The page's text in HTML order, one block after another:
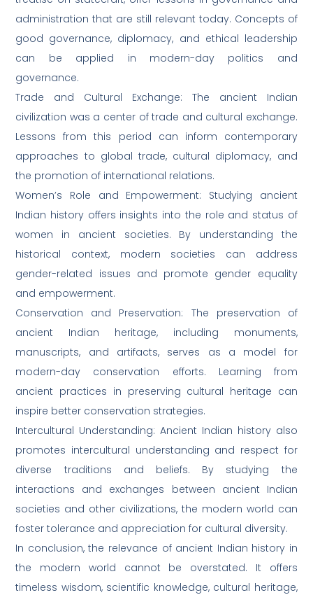
administration that are still relevant today. Concepts of
good governance, diplomacy, and ethical leadership
can be applied in modern-day politics and
governance.
Trade and Cultural Exchange: The ancient Indian
civilization was a center of trade and cultural exchange.
Lessons from this period can inform contemporary
approaches to global trade, cultural diplomacy, and
the promotion of international relations.
Women’s Role and Empowerment: Studying ancient
Indian history offers insights into the role and status of
women in ancient societies. By understanding the
historical context, modern societies can address
gender-related issues and promote gender equality
and empowerment.
Conservation and Preservation: The preservation of
ancient Indian heritage, including monuments,
manuscripts, and artifacts, serves as a model for
modern-day conservation efforts. Learning from
ancient practices in preserving cultural heritage can
inspire better conservation strategies.
Intercultural Understanding: Ancient Indian history also
promotes intercultural understanding and respect for
diverse traditions and beliefs. By studying the
interactions and exchanges between ancient Indian
societies and other civilizations, the modern world can
foster tolerance and appreciation for cultural diversity.
In conclusion, the relevance of ancient Indian history in
the modern world cannot be overstated. It offers
timeless wisdom, scientific knowledge, cultural heritage,